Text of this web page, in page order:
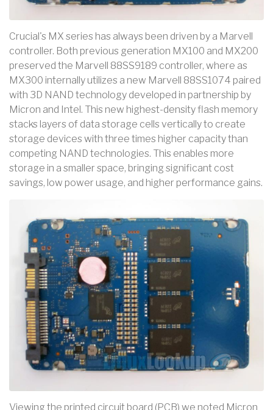
Crucial's MX series has always been driven by a Marvell
controller. Both previous generation MX100 and MX200
preserved the Marvell 88SS9189 controller, where as
MX300 internally utilizes a new Marvell 88SS1074 paired
with 3D NAND technology developed in partnership by
Micron and Intel. This new highest-density flash memory
stacks layers of data storage cells vertically to create
storage devices with three times higher capacity than
competing NAND technologies. This enables more
storage in a smaller space, bringing significant cost
savings, low power usage, and higher performance gains.
Viewing the printed circuit board (PCB) we noted Micron